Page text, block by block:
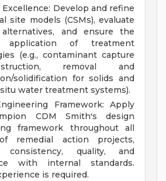
Excellence: Develop and refine
site models (CSMs), evaluate
alternatives, and ensure the
application of treatment
(e.g., contaminant capture
removal and
solidification for solids and
water treatment systems).
Framework: Apply
CDM Smith's design
framework throughout all
remedial action projects,
consistency, quality, and
with internal standards.
is required.